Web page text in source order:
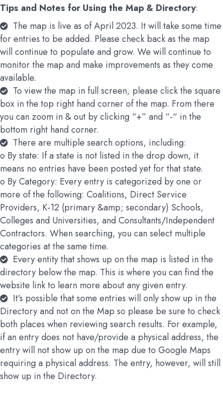
Tips and Notes for Using the Map & Directory:
The map is live as of April 2023. It will take some time
for entries to be added. Please check back as the map
will continue to populate and grow. We will continue to
monitor the map and make improvements as they come
available.
To view the map in full screen, please click the square
box in the top right hand corner of the map. From there
you can zoom in & out by clicking “+” and “-“ in the
bottom right hand corner.
There are multiple search options, including:
o By state: If a state is not listed in the drop down, it
means no entries have been posted yet for that state.
o By Category: Every entry is categorized by one or
more of the following: Coalitions, Direct Service
Providers, K-12 (primary &amp; secondary) Schools,
Colleges and Universities, and Consultants/Independent
Contractors. When searching, you can select multiple
categories at the same time.
Every entity that shows up on the map is listed in the
directory below the map. This is where you can find the
website link to learn more about any given entry.
It’s possible that some entries will only show up in the
Directory and not on the Map so please be sure to check
both places when reviewing search results. For example,
if an entry does not have/provide a physical address, the
entry will not show up on the map due to Google Maps
requiring a physical address. The entry, however, will still
show up in the Directory.